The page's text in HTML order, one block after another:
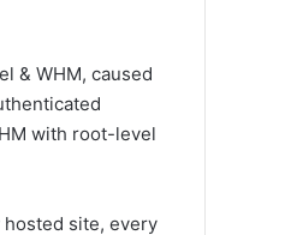
& WHM, caused
with root-level
site, every